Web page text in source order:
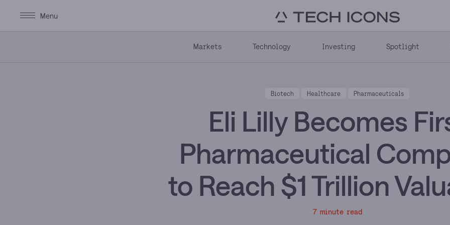
Markets Technology Investing Spotlight
Biotech Healthcare Pharmaceuticals
Eli Lilly Becomes
Pharmaceutical
to Reach $1 Trillion
7 minute read